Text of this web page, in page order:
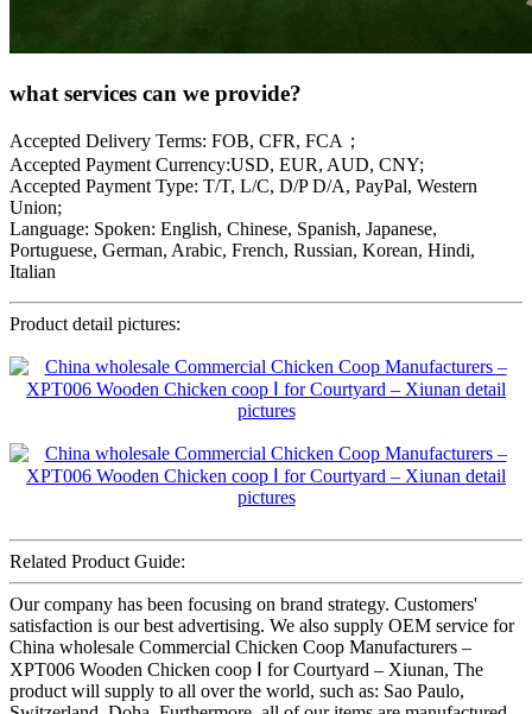
what services can we provide?
Accepted Delivery Terms: FOB, CFR, FCA；
Accepted Payment Currency:USD, EUR, AUD, CNY;
Accepted Payment Type: T/T, L/C, D/P D/A, PayPal, Western
Union;
Language: Spoken: English, Chinese, Spanish, Japanese,
Portuguese, German, Arabic, French, Russian, Korean, Hindi,
Italian
Product detail pictures:
Related Product Guide:
Our company has been focusing on brand strategy. Customers'
satisfaction is our best advertising. We also supply OEM service for
China wholesale Commercial Chicken Coop Manufacturers –
XPT006 Wooden Chicken coop Ⅰ for Courtyard – Xiunan, The
product will supply to all over the world, such as: Sao Paulo,